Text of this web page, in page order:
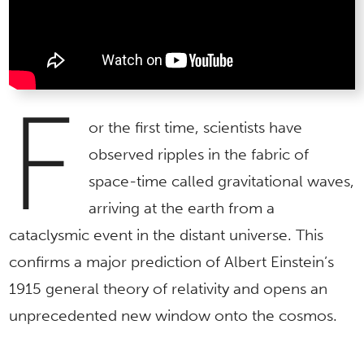
F
or the first time, scientists have
observed ripples in the fabric of
space-time called gravitational waves,
arriving at the earth from a
cataclysmic event in the distant universe. This
confirms a major prediction of Albert Einstein’s
1915 general theory of relativity and opens an
unprecedented new window onto the cosmos.